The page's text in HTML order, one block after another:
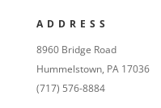
ADDRESS
8960 Bridge Road
Hummelstown, PA 17036
(717) 576-8884